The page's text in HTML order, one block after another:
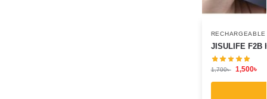
RECHARGEABLE
JISULIFE F2B
1,700৳ 1,500৳